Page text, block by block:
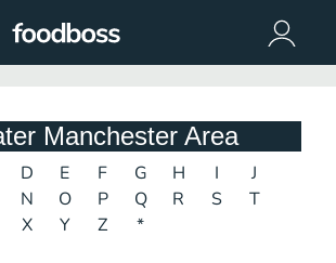
Manchester Area
D E F G H I
J
N O P Q R S
T
X Y Z *